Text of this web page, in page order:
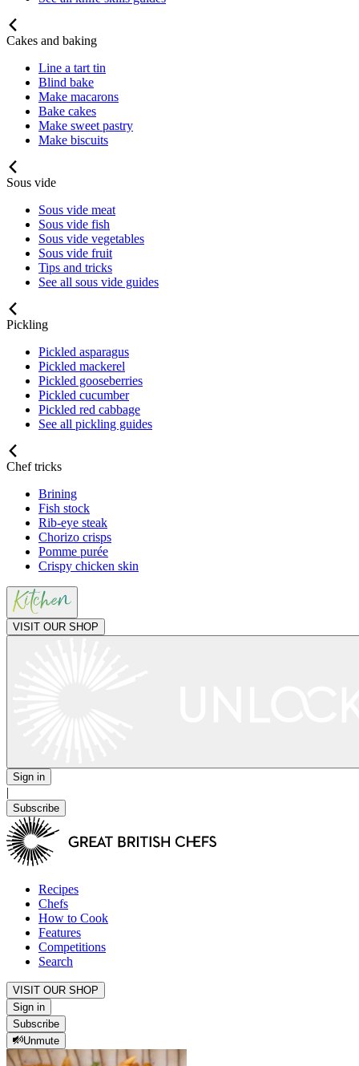
Cakes and baking
Line a tart tin
Blind bake
Make macarons
Bake cakes
Make sweet pastry
Make biscuits
Sous vide
Sous vide meat
Sous vide fish
Sous vide vegetables
Sous vide fruit
Tips and tricks
See all sous vide guides
Pickling
Pickled asparagus
Pickled mackerel
Pickled gooseberries
Pickled cucumber
Pickled red cabbage
See all pickling guides
Chef tricks
Brining
Fish stock
Rib-eye steak
Chorizo crisps
Pomme purée
Crispy chicken skin
VISIT OUR SHOP
Sign in
|
Subscribe
Recipes
Chefs
How to Cook
Features
Competitions
Search
VISIT OUR SHOP
Sign in
Subscribe
Unmute